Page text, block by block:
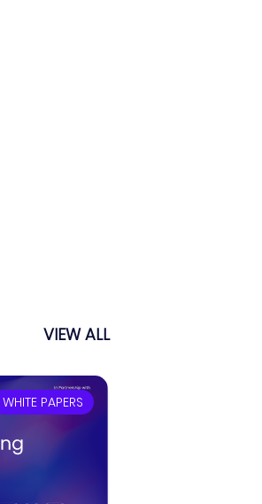
VIEW ALL
WHITE PAPERS